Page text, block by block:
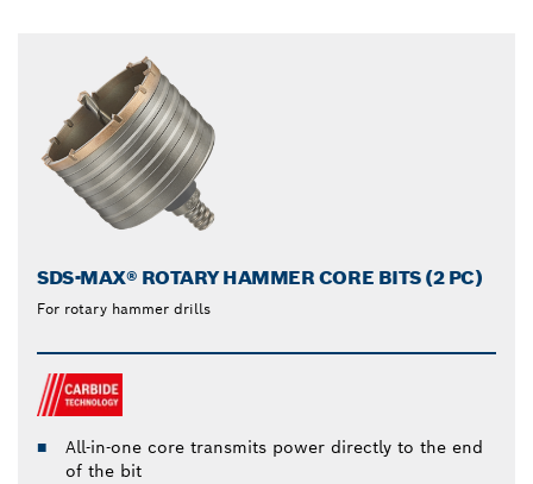
SDS-MAX® ROTARY HAMMER CORE BITS (2 PC)
For rotary hammer drills
All-in-one core transmits power directly to the end
of the bit